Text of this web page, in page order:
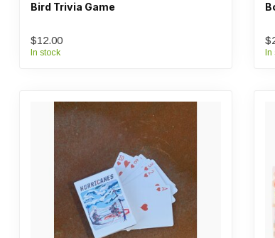
Bird Trivia Game
$12.00
In stock